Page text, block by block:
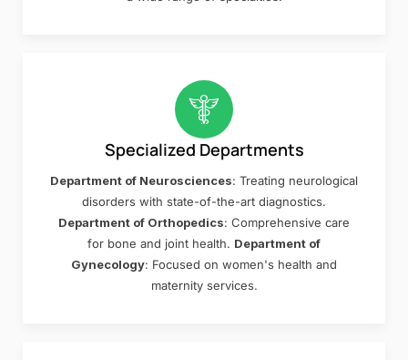
Specialized Departments
Department of Neurosciences: Treating neurological
disorders with state-of-the-art diagnostics.
Department of Orthopedics: Comprehensive care
for bone and joint health. Department of
Gynecology: Focused on women's health and
maternity services.